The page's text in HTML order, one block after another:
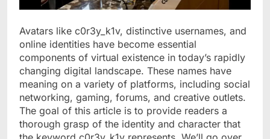
Avatars like c0r3y_k1v, distinctive usernames, and
online identities have become essential
components of virtual existence in today’s rapidly
changing digital landscape. These names have
meaning on a variety of platforms, including social
networking, gaming, forums, and creative outlets.
The goal of this article is to provide readers a
thorough grasp of the identity and character that